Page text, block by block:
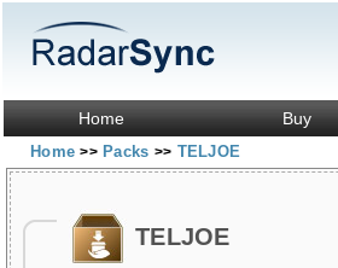
Home Buy
Home>> Packs >> TELJOE
TELJOE